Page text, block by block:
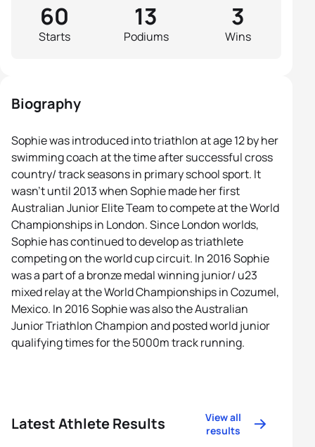
Starts
60
Podiums
13
Wins
3
Biography
Sophie was introduced into triathlon at age 12 by her
swimming coach at the time after successful cross
country/ track seasons in primary school sport. It
wasn’t until 2013 when Sophie made her first
Australian Junior Elite Team to compete at the World
Championships in London. Since London worlds,
Sophie has continued to develop as triathlete
competing on the world cup circuit. In 2016 Sophie
was a part of a bronze medal winning junior/ u23
mixed relay at the World Championships in Cozumel,
Mexico. In 2016 Sophie was also the Australian
Junior Triathlon Champion and posted world junior
qualifying times for the 5000m track running.
Latest Athlete Results
View all
results